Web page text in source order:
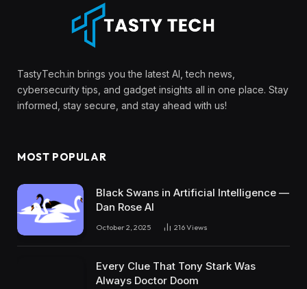
TastyTech.in brings you the latest AI, tech news,
cybersecurity tips, and gadget insights all in one place. Stay
informed, stay secure, and stay ahead with us!
MOST POPULAR
Black Swans in Artificial Intelligence —
Dan Rose AI
October 2, 2025 216Views
Every Clue That Tony Stark Was
Always Doctor Doom